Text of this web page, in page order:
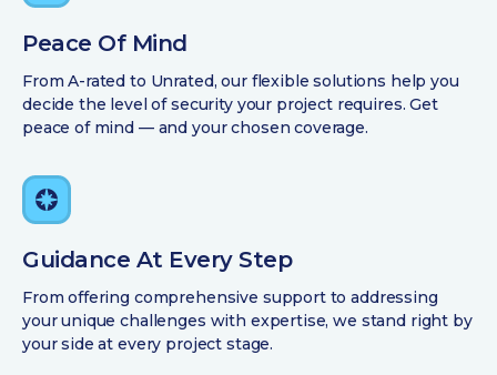
Peace Of Mind
From A-rated to Unrated, our flexible solutions help you
decide the level of security your project requires. Get
peace of mind — and your chosen coverage.
Guidance At Every Step
From offering comprehensive support to addressing
your unique challenges with expertise, we stand right by
your side at every project stage.